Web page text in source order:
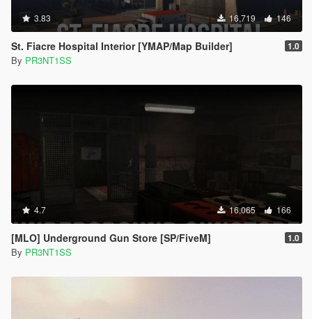
3.83 16,719 146
St. Fiacre Hospital Interior [YMAP/Map Builder] 1.0
By PR3NT1SS
4.7 16,065 166
[MLO] Underground Gun Store [SP/FiveM] 1.0
By PR3NT1SS